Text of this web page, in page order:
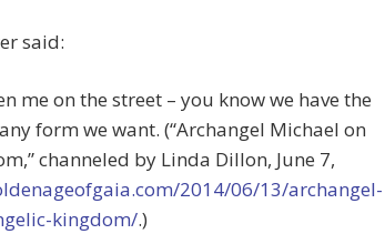
said:
me on the street – you know we have the
form we want. (“Archangel Michael on
channeled by Linda Dillon, June 7,
2014/06/13/archangel-
kingdom/.)